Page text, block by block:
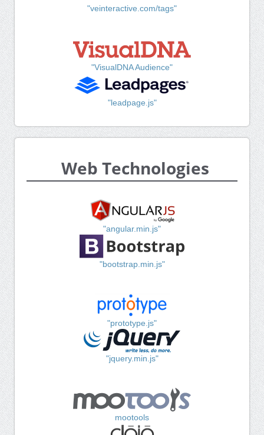
"veinteractive.com/tags"
"VisualDNA Audience"
"leadpage.js"
Web Technologies
"angular.min.js"
"bootstrap.min.js"
"prototype.js"
"jquery.min.js"
mootools